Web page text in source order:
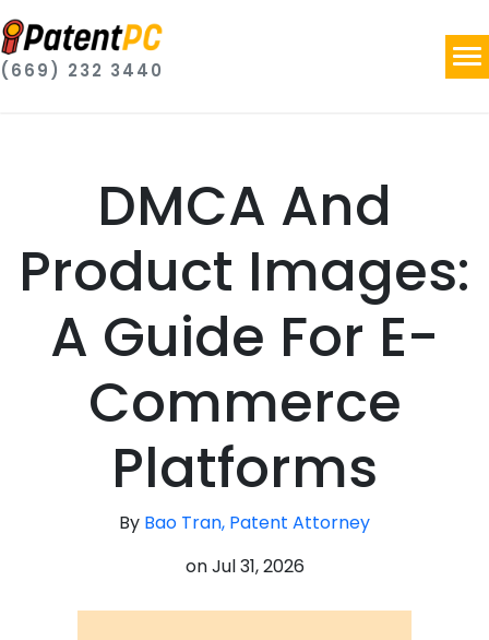
(669) 232 3440
DMCA And
Product Images:
A Guide For E-
Commerce
Platforms
By Bao Tran, Patent Attorney
onJul 31, 2026